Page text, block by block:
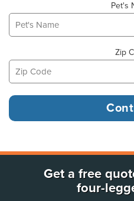
Pet's
Zip
Get a free
four-